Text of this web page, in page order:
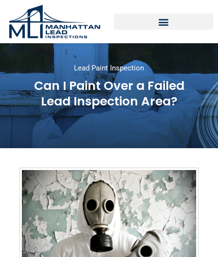
Lead Paint Inspection
Can I Paint Over a Failed
Lead Inspection Area?